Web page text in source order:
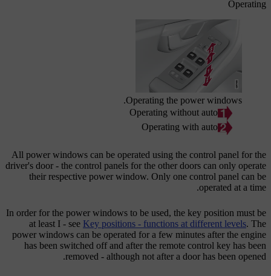
Operating
Operating the power windows.
Operating without auto
Operating with auto
All power windows can be operated using the control panel for the
driver's door - the control panels for the other doors can only operate
their respective power window. Only one control panel can be
operated at a time.
In order for the power windows to be used, the key position must be
at least I - see Key positions - functions at different levels. The
power windows can be operated for a few minutes after the engine
has been switched off and after the remote control key has been
removed - although not after a door has been opened.